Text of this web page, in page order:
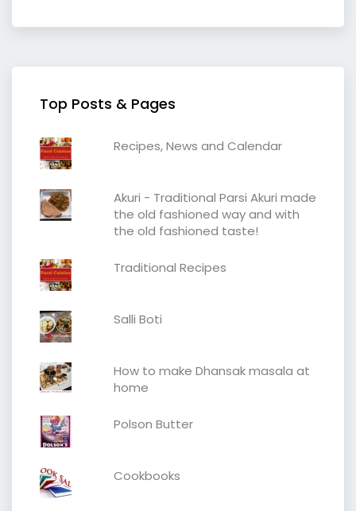
Top Posts & Pages
Recipes, News and Calendar
Akuri - Traditional Parsi Akuri made
the old fashioned way and with
the old fashioned taste!
Traditional Recipes
Salli Boti
How to make Dhansak masala at
home
Polson Butter
Cookbooks